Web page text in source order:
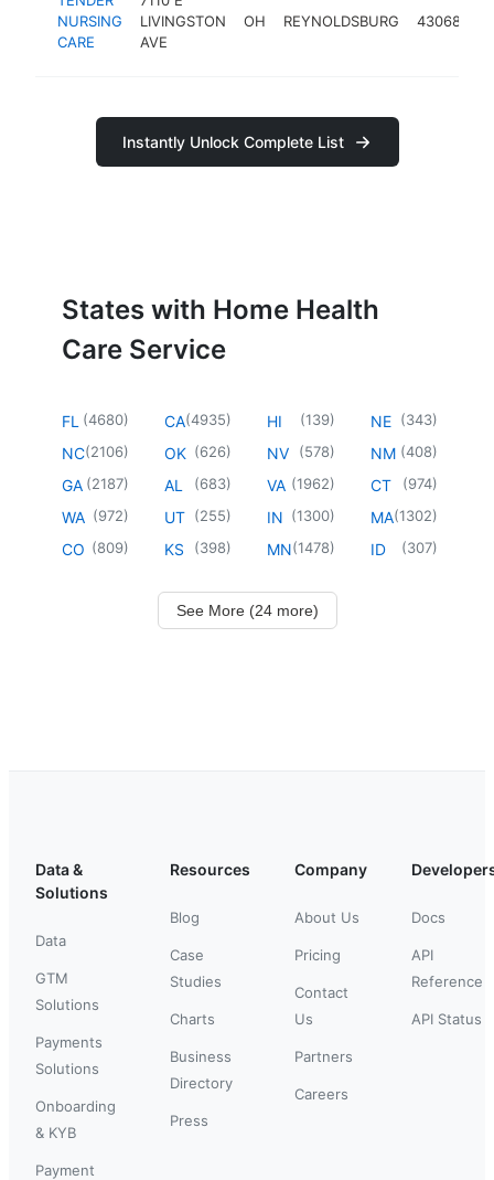
NURSING
CARE
LIVINGSTON
AVE
OH REYNOLDSBURG 43068
Instantly Unlock Complete List
States with Home Health
Care Service
FL (4680)
NC(2106)
GA (2187)
WA (972)
CO (809)
CA(4935)
OK (626)
AL (683)
UT (255)
KS (398)
HI (139)
NV (578)
VA (1962)
IN (1300)
MN(1478)
NE (343)
NM (408)
CT (974)
MA(1302)
ID (307)
See More (24 more)
Data &
Solutions
Data
GTM
Solutions
Payments
Solutions
Onboarding
& KYB
Payment
Resources
Blog
Case
Studies
Charts
Business
Directory
Press
Company
About Us
Pricing
Contact
Us
Partners
Careers
Docs
API
Reference
API Status